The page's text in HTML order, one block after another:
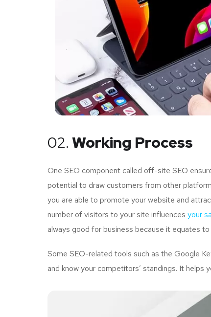
02. Working Process
One SEO component called off-site SEO
potential to draw customers from other
you are able to promote your website and
number of visitors to your site influences your
always good for business because it equates
Some SEO-related tools such as the Google
and know your competitors’ standings. It